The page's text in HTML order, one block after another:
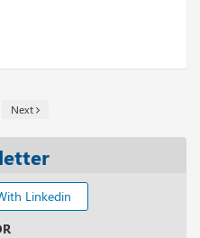
Next
Linkedin